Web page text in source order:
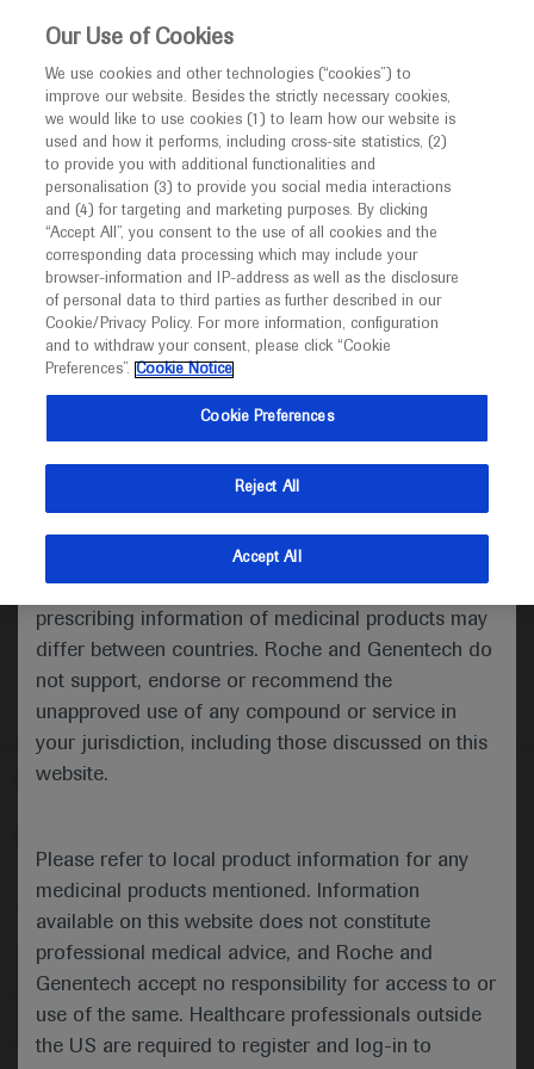
This website is intended only for healthcare
MED ICALLY
I am a healthcare professional
Notice
Welcome toMEDICALLY. This website is a non-
promotional international resource intended to
facilitate transparent scientific exchange regarding
developments in medical research and disease
management. It is intended for healthcare
(UK) and Australia. The content on this website
may include scientific information about
indications and services that are not approved or
valid in your jurisdiction. Registration status and
prescribing information of medicinal products may
differ between countries. Roche and Genentech do
not support, endorse or recommend the
unapproved use of any compound or service in
your jurisdiction, including those discussed on this
website.
Please refer to local product information for any
medicinal products mentioned. Information
available on this website does not constitute
professional medical advice, and Roche and
Genentech accept no responsibility for access to or
use of the same. Healthcare professionals outside
the US are required to register and log-in to
Follow us here
AboutMEDICALLY Legal Statement
Privacy Policy
This website is intended for healthcare professionals outside the
United Kingdom (UK) and Australia. Registration status and
prescribing information of medicinal products may differ between
countries. Please refer to local product information for any medicinal
products mentioned on this website.
Our Use of Cookies
We use cookies and other technologies (“cookies”) to
improve our website. Besides the strictly necessary cookies,
we would like to use cookies (1) to learn how our website is
used and how it performs, including cross-site statistics, (2)
to provide you with additional functionalities and
personalisation (3) to provide you social media interactions
and (4) for targeting and marketing purposes. By clicking
“Accept All”, you consent to the use of all cookies and the
corresponding data processing which may include your
browser-information and IP-address as well as the disclosure
of personal data to third parties as further described in our
Cookie/Privacy Policy. For more information, configuration
and to withdraw your consent, please click “Cookie
Preferences”. Cookie Notice
Cookie Preferences
Reject All
Accept All